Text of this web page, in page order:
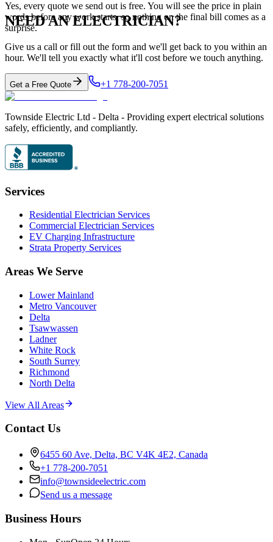
Yes, every quote we send out is free. You will see the price in plain
words before any work starts, so nothing on the final bill comes as a
surprise.
NEED AN ELECTRICIAN?
Give us a call or fill out the form and we'll get back to you within an
hour. We'll tell you exactly what it'll cost before we touch anything.
Get a Free Quote +1 778-200-7051
Townside Electric Ltd - Delta - Providing expert electrical solutions
safely, efficiently, and compliantly.
Services
Residential Electrician Services
Commercial Electrician Services
EV Charging Infrastructure
Strata Property Services
Areas We Serve
Lower Mainland
Metro Vancouver
Delta
Tsawwassen
Ladner
White Rock
South Surrey
Richmond
North Delta
View All Areas
Contact Us
6455 60 Ave, Delta, BC V4K 4E2, Canada
+1 778-200-7051
info@townsideelectric.com
Send us a message
Business Hours